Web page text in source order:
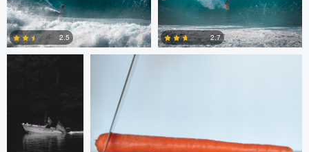
2.5 2.7
Michelle Nisbet Gregory Ciccarelli
Chris Doelman